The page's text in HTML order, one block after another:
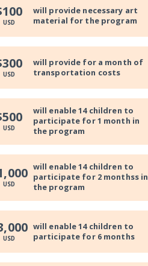
USD
will provide necessary art
material for the program
USD
will provide for a month of
transportation costs
USD
will enable 14 children to
participate for 1 month in
the program
USD
will enable 14 children to
participate for 2 monthss in
the program
USD
will enable 14 children to
participate for 6 months